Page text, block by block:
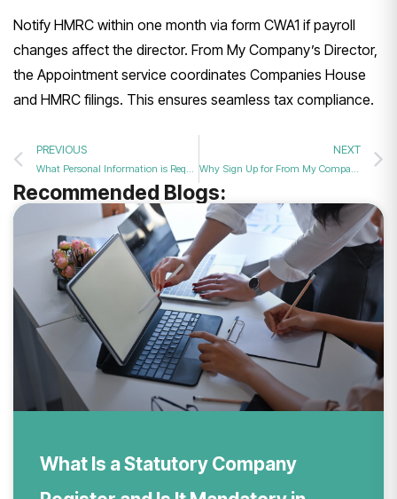
Notify HMRC within one month via form CWA1 if payroll
changes affect the director. From My Company’s Director,
the Appointment service coordinates Companies House
and HMRC filings. This ensures seamless tax compliance.
PREVIOUS
What Personal Information is Required When Appointing a New UK Company Director in 2026?
NEXT
Why Sign Up for From My Company’s Expert Director Appointment Support in 2026?
Recommended Blogs:
What Is a Statutory Company